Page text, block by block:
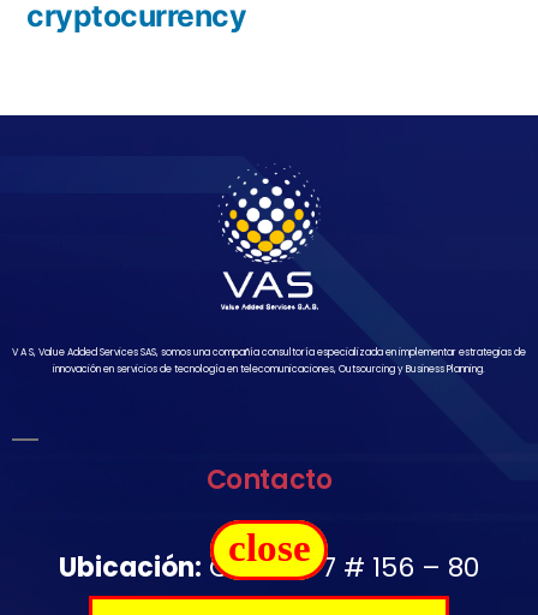
cryptocurrency
V A S, Value Added Services SAS, somos una compañía consultoría especializada en implementar estrategias de
innovación en servicios de tecnología en telecomunicaciones, Outsourcing y Business Planning.
Contacto
Ubicación: Carrera 7 # 156 – 80
close